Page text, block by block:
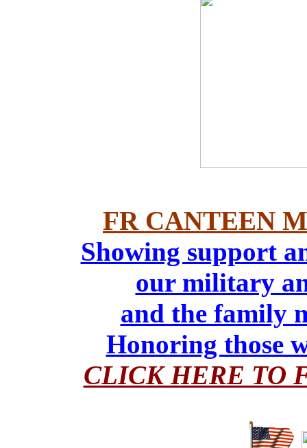
FR CANTEEN
Showing support
our military
and the family
Honoring those
CLICK HERE TO